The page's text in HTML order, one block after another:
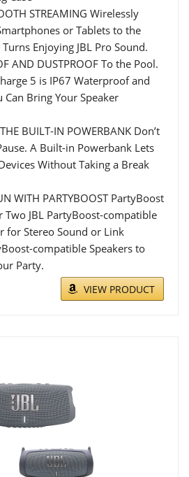
STREAMING Wirelessly
or Tablets to the
Enjoying JBL Pro Sound.
AND DUSTPROOF To the Pool.
5 is IP67 Waterproof and
Can Bring Your Speaker
BUILT-IN POWERBANK Don’t
A Built-in Powerbank Lets
Without Taking a Break
WITH PARTYBOOST PartyBoost
Two JBL PartyBoost-compatible
for Stereo Sound or Link
compatible Speakers to
Party.
VIEW PRODUCT